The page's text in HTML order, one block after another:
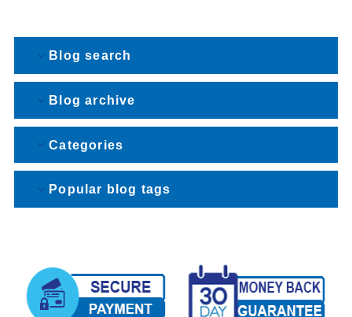
Blog search
Blog archive
Categories
Popular blog tags